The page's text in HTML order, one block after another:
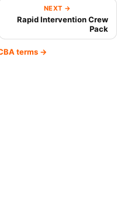
NEXT →
Rapid Intervention Crew
Pack
terms →